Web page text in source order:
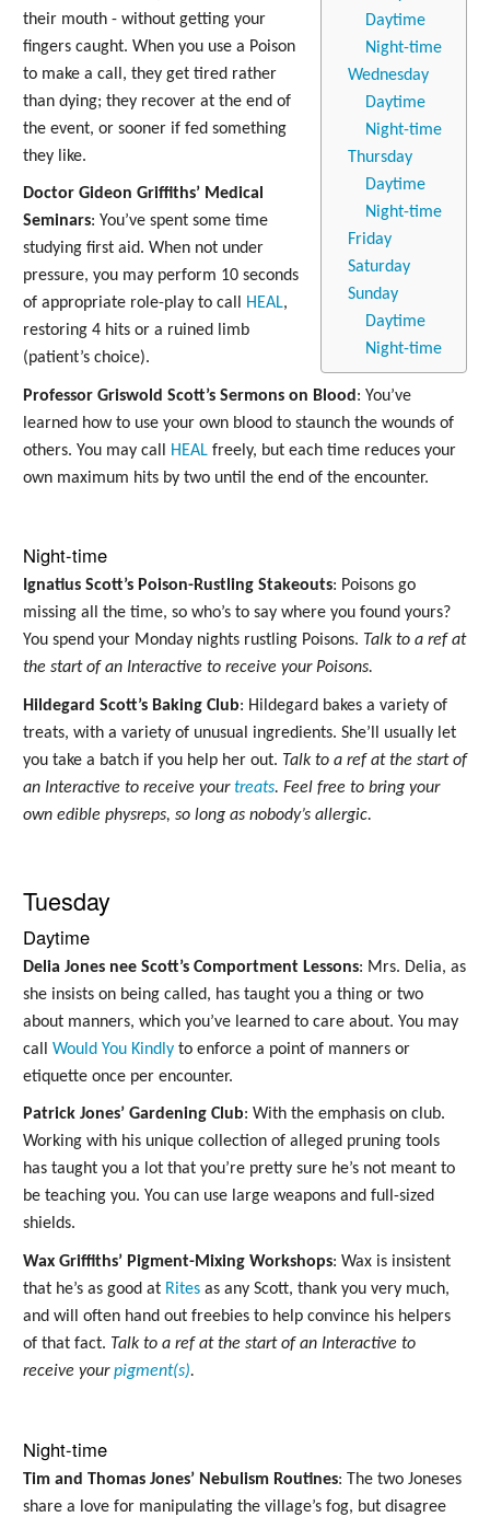
Daytime
Night-time
Wednesday
Daytime
Night-time
Thursday
Daytime
Night-time
Friday
Saturday
Sunday
Daytime
Night-time
their mouth - without getting your
fingers caught. When you use a Poison
to make a call, they get tired rather
than dying; they recover at the end of
the event, or sooner if fed something
they like.
Doctor Gideon Griffiths’ Medical
Seminars: You’ve spent some time
studying first aid. When not under
pressure, you may perform 10 seconds
of appropriate role-play to call HEAL,
restoring 4 hits or a ruined limb
(patient’s choice).
Professor Griswold Scott’s Sermons on Blood : You’ve
learned how to use your own blood to staunch the wounds of
others. You may call
HEAL freely, but each time reduces your
own maximum hits by two until the end of the encounter.
Night-time
Ignatius Scott’s Poison-Rustling Stakeouts: Poisons go
missing all the time, so who’s to say where you found yours?
You spend your Monday nights rustling Poisons. Talk to a ref at
the start of an Interactive to receive your Poisons.
Hildegard Scott’s Baking Club: Hildegard bakes a variety of
treats, with a variety of unusual ingredients. She’ll usually let
you take a batch if you help her out. Talk to a ref at the start of
an Interactive to receive yourtreats. Feel free to bring your
own edible physreps, so long as nobody’s allergic.
Tuesday
Daytime
Delia Jones nee Scott’s Comportment Lessons: Mrs. Delia, as
she insists on being called, has taught you a thing or two
about manners, which you’ve learned to care about. You may
call Would You Kindly to enforce a point of manners or
etiquette once per encounter.
Patrick Jones’ Gardening Club: With the emphasis on club.
Working with his unique collection of alleged pruning tools
has taught you a lot that you’re pretty sure he’s not meant to
be teaching you. You can use large weapons and full-sized
shields.
Wax Griffiths’ Pigment-Mixing Workshops: Wax is insistent
that he’s as good at Rites as any Scott, thank you very much,
and will often hand out freebies to help convince his helpers
of that fact. Talk to a ref at the start of an Interactive to
receive yourpigment(s).
Night-time
Tim and Thomas Jones’ Nebulism Routines: The two Joneses
share a love for manipulating the village’s fog, but disagree